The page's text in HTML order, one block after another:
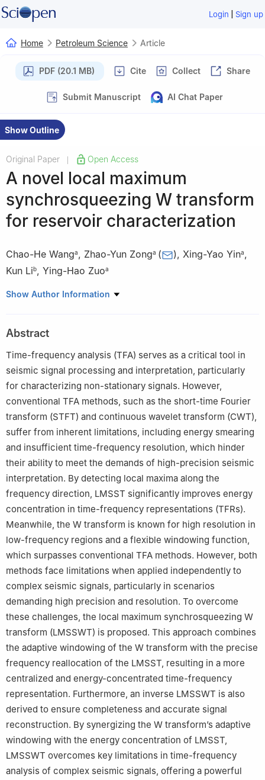
Login | Sign up
Home Petroleum Science Article
PDF (20.1 MB) Cite Collect Share
Submit Manuscript AI Chat Paper
Show Outline
Original Paper Open Access
A novel local maximum
synchrosqueezing W transform
for reservoir characterization
Chao-He Wanga, Zhao-Yun Zonga ( ), Xing-Yao Yina,
Kun Lib, Ying-Hao Zuoa
a State Key Laboratory of Deep Oil and Gas, China University of
of Petroleum (East China), Qingdao, 266580, Shandong, China
Peer review under the responsibility of China University of
Petroleum (Beijing).
Edited by Meng-Jiao Zhou
Show Author Information
Abstract
Time-frequency analysis (TFA) serves as a critical tool in
seismic signal processing and interpretation, particularly
for characterizing non-stationary signals. However,
conventional TFA methods, such as the short-time Fourier
transform (STFT) and continuous wavelet transform (CWT),
suffer from inherent limitations, including energy smearing
and insufficient time-frequency resolution, which hinder
their ability to meet the demands of high-precision seismic
interpretation. By detecting local maxima along the
frequency direction, LMSST significantly improves energy
concentration in time-frequency representations (TFRs).
Meanwhile, the W transform is known for high resolution in
low-frequency regions and a flexible windowing function,
which surpasses conventional TFA methods. However, both
methods face limitations when applied independently to
complex seismic signals, particularly in scenarios
demanding high precision and resolution. To overcome
these challenges, the local maximum synchrosqueezing W
transform (LMSSWT) is proposed. This approach combines
the adaptive windowing of the W transform with the precise
frequency reallocation of the LMSST, resulting in a more
centralized and energy-concentrated time-frequency
representation. Furthermore, an inverse LMSSWT is also
derived to ensure completeness and accurate signal
reconstruction. By synergizing the W transform’s adaptive
windowing with the energy concentration of LMSST,
LMSSWT overcomes key limitations in time-frequency
analysis of complex seismic signals, offering a powerful